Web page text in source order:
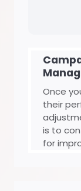
Once
their
is to
for